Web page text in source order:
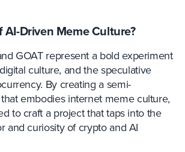
Driven Meme Culture?
GOAT represent a bold experiment
culture, and the speculative
By creating a semi-
embodies internet meme culture,
to craft a project that taps into the
and curiosity of crypto and AI